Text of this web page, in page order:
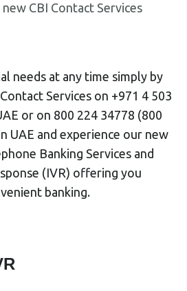
CBI Contact Services
needs at any time simply by
Services on +971 4 503
or on 800 224 34778 (800
UAE and experience our new
Banking Services and
(IVR) offering you
banking.